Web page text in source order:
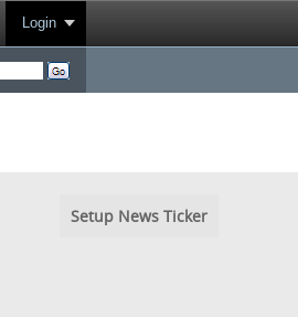
Login
Setup News Ticker